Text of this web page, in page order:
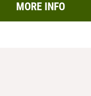
MORE INFO